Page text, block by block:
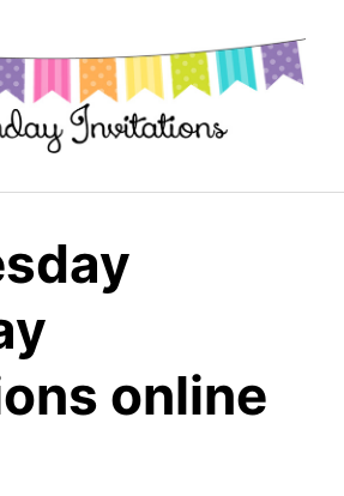
online